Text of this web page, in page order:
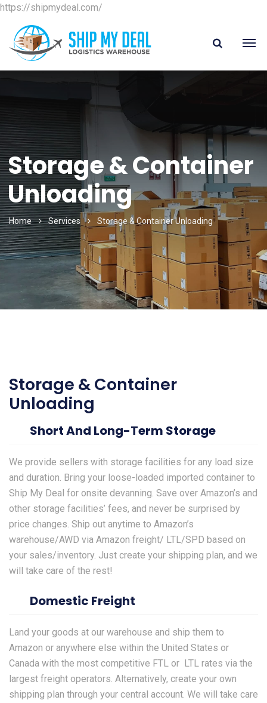
https://shipmydeal.com/
Storage & Container
Unloading
Home Services Storage & Container Unloading
Storage & Container
Unloading
Short And Long-Term Storage
We provide sellers with storage facilities for any load size
and duration. Bring your loose-loaded imported container to
Ship My Deal for onsite devanning. Save over Amazon’s and
other storage facilities’ fees, and never be surprised by
price changes. Ship out anytime to Amazon’s
warehouse/AWD via Amazon freight/ LTL/SPD based on
your sales/inventory. Just create your shipping plan, and we
will take care of the rest!
Domestic Freight
Land your goods at our warehouse and ship them to
Amazon or anywhere else within the United States or
Canada with the most competitive FTL or LTL rates via the
largest freight operators. Alternatively, create your own
shipping plan through your central account. We will take care